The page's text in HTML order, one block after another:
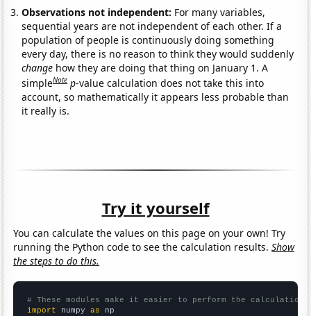
Observations not independent: For many variables,
sequential years are not independent of each other. If a
population of people is continuously doing something
every day, there is no reason to think they would suddenly
change how they are doing that thing on January 1. A
simpleNote p-value calculation does not take this into
account, so mathematically it appears less probable than
it really is.
Try it yourself
You can calculate the values on this page on your own! Try
running the Python code to see the calculation results.Show
the steps to do this.
# These modules make it easier to perform the calculation
import numpy as